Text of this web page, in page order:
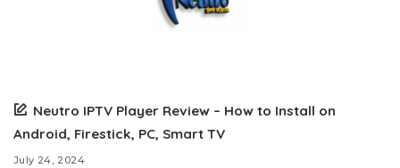
Neutro IPTV Player Review – How to Install on
Android, Firestick, PC, Smart TV
July 24, 2024